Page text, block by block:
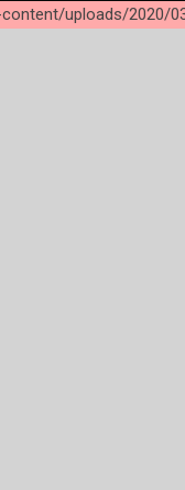
uploads/2020/